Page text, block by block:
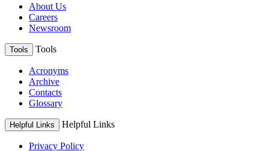
About Us
Careers
Newsroom
Tools Tools
Acronyms
Archive
Contacts
Glossary
Helpful Links Helpful Links
Privacy Policy